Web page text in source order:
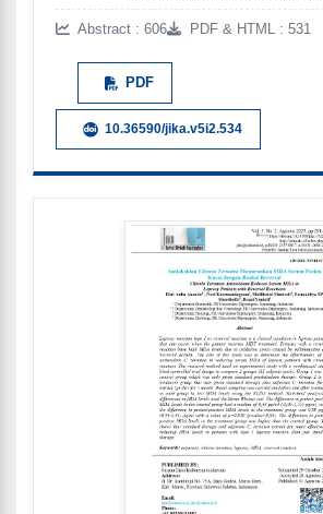
Abstract : 606 PDF & HTML : 531
PDF
10.36590/jika.v5i2.534